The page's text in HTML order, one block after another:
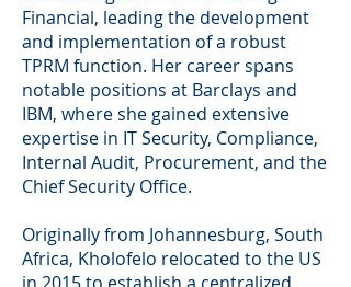
Financial, leading the development
and implementation of a robust
TPRM function. Her career spans
notable positions at Barclays and
IBM, where she gained extensive
expertise in IT Security, Compliance,
Internal Audit, Procurement, and the
Chief Security Office.
Originally from Johannesburg, South
Africa, Kholofelo relocated to the US